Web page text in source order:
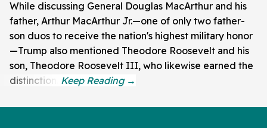
While discussing General Douglas MacArthur and his
father, Arthur MacArthur Jr.—one of only two father-
son duos to receive the nation's highest military honor
—Trump also mentioned Theodore Roosevelt and his
son, Theodore Roosevelt III, who likewise earned the
distinction.